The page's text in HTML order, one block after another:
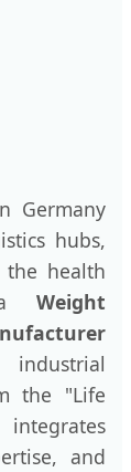
Germany
hubs,
the health
a Weight
the "Life
and